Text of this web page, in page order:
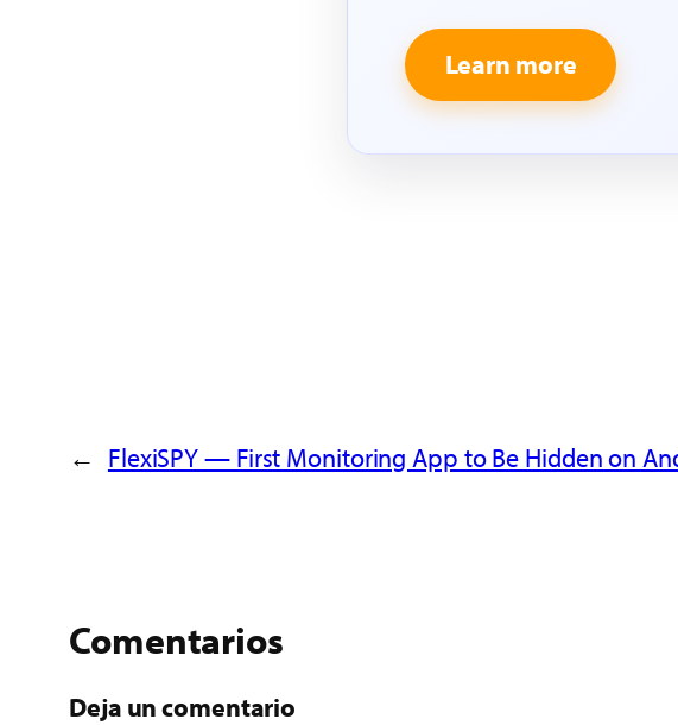
Learn more
← FlexiSPY — First Monitoring App to Be Hidden on
Comentarios
Deja un comentario